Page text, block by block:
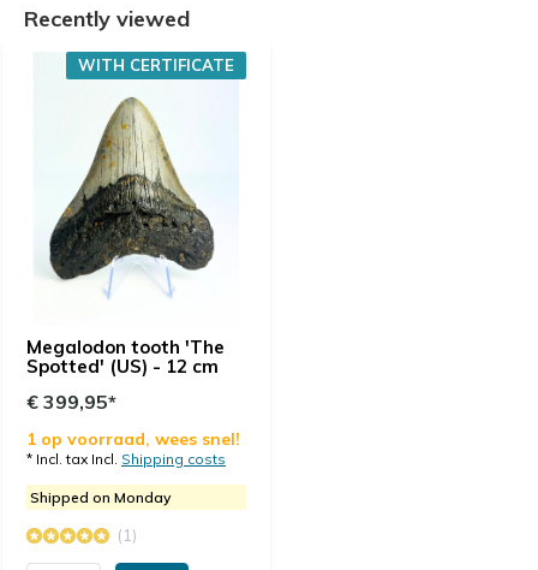
Recently viewed
Megalodon tooth 'The
Spotted' (US) - 12 cm
WITH CERTIFICATE
€ 399,95*
1 op voorraad, wees snel!
* Incl. tax Incl. Shipping costs
Shipped on Monday
(1)